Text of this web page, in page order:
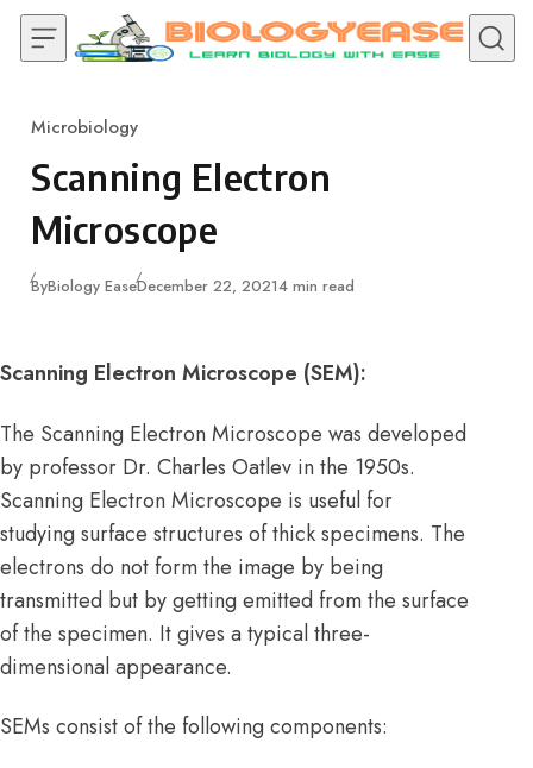
Skip to content
Category
Microbiology
Scanning Electron
Microscope
ByBiology EasePublished
December 22, 20214 min read
Scanning Electron Microscope (SEM):
The Scanning Electron Microscope was developed
by professor Dr. Charles Oatlev in the 1950s.
Scanning Electron Microscope is useful for
studying surface structures of thick specimens. The
electrons do not form the image by being
transmitted but by getting emitted from the surface
of the specimen. It gives a typical three-
dimensional appearance.
SEMs consist of the following components: